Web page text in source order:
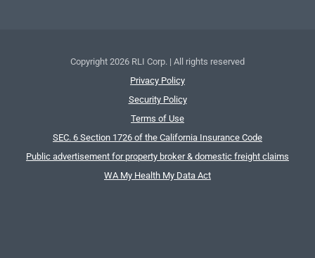
Copyright 2026 RLI Corp. | All rights reserved
Privacy Policy
Security Policy
Terms of Use
SEC. 6 Section 1726 of the California Insurance Code
Public advertisement for property broker & domestic freight claims
WA My Health My Data Act